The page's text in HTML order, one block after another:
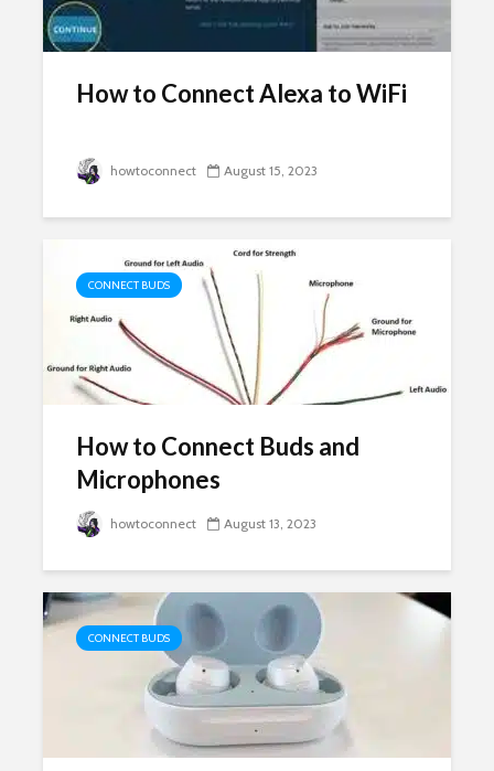
How to Connect Alexa to WiFi
howtoconnect August 15, 2023
CONNECT BUDS
How to Connect Buds and
Microphones
howtoconnect August 13, 2023
CONNECT BUDS